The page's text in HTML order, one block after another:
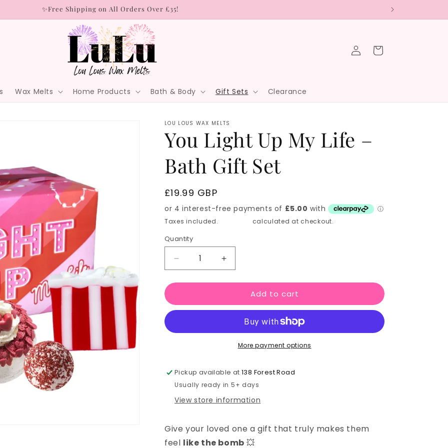
✨Free Shipping on All Orders Over £35!
Wax Melts Home Products Bath & Body Gift Sets Clearance
Log
in
Cart
LOU LOUS WAX MELTS
You Light Up My Life –
Bath Gift Set
Regular
price
£19.99 GBP
Taxes included. calculated at checkout.
Quantity
Quantity
Decrease
quantity
for
Light
Life
Gift
Increase
quantity
for
Light
Life
Gift
Add to cart
More payment options
Pickup available at138 Forest Road
Usually ready in 5+ days
View store information
Give your loved one a gift that truly makes them
feel like the bomb 💥